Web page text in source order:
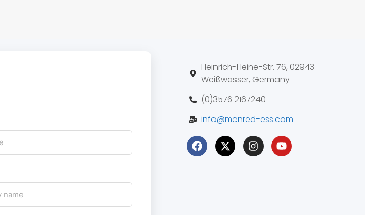
Heinrich-Heine-Str. 76, 02943
Weißwasser, Germany
(0)3576 2167240
info@menred-ess.com